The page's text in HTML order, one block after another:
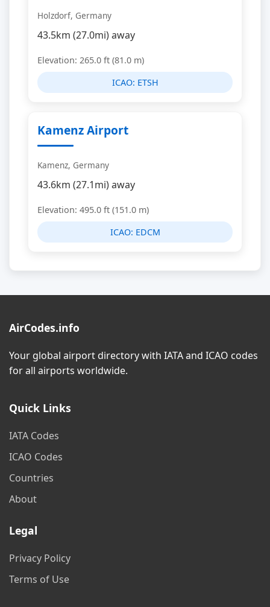
Holzdorf, Germany
43.5km (27.0mi) away
Elevation: 265.0 ft (81.0 m)
ICAO: ETSH
Kamenz Airport
Kamenz, Germany
43.6km (27.1mi) away
Elevation: 495.0 ft (151.0 m)
ICAO: EDCM
AirCodes.info
Your global airport directory with IATA and ICAO codes
for all airports worldwide.
Quick Links
IATA Codes
ICAO Codes
Countries
About
Legal
Privacy Policy
Terms of Use